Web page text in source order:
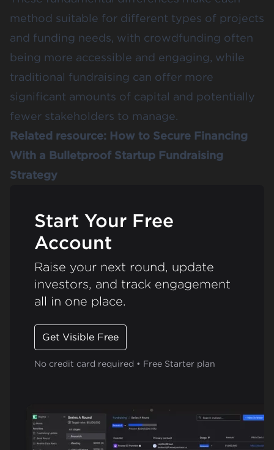
method suitable for different types of projects
and funding needs, with crowdfunding often
being more accessible and engaging, while
traditional fundraising can offer more
significant amounts of capital and potentially
fewer stakeholders to manage.
Related resource: How to Secure Financing
With a Bulletproof Startup Fundraising
Strategy
Start Your Free
Account
Raise your next round, update
investors, and track engagement
all in one place.
Get Visible Free
No credit card required • Free Starter plan